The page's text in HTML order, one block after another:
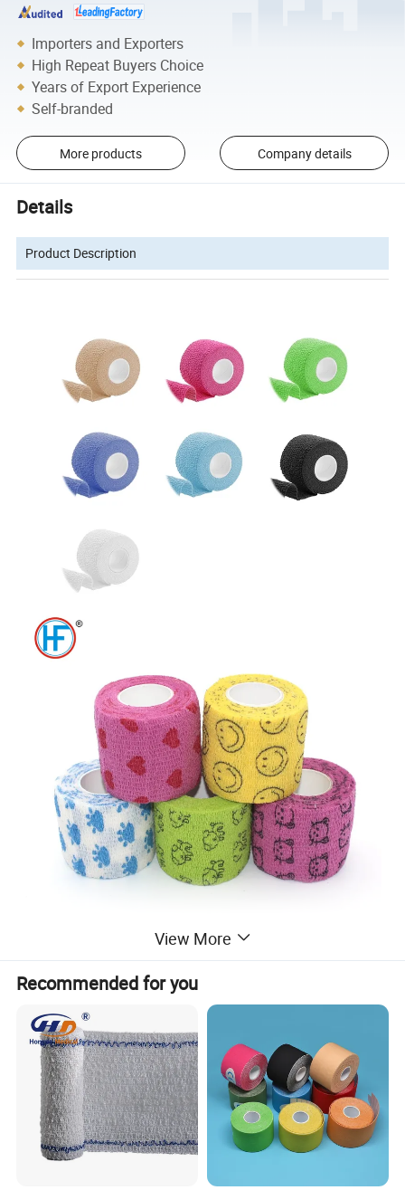
Importers and Exporters
High Repeat Buyers Choice
Years of Export Experience
Self-branded
More products Company details
Details
Product Description
View More
Recommended for you